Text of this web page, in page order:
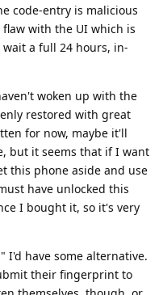
code-entry is malicious
with the UI which is
a full 24 hours, in-
woken up with the
restored with great
for now, maybe it'll
but it seems that if I want
this phone aside and use
have unlocked this
I bought it, so it's very
I'd have some alternative.
their fingerprint to